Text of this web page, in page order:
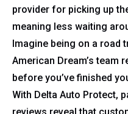
provider for picking up
meaning less waiting
Imagine being on a road
American Dream’s team
before you’ve finished
With Delta Auto Protect,